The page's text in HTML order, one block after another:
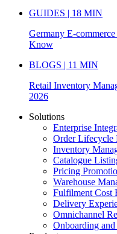
GUIDES | 18 MIN
Germany E-
Know
BLOGS | 11 MIN
Retail Inventory
2026
Solutions
Enterprise
Order Lifecycle
Inventory
Catalogue
Pricing
Warehouse
Fulfilment Cost
Delivery
Omnichannel
Onboarding